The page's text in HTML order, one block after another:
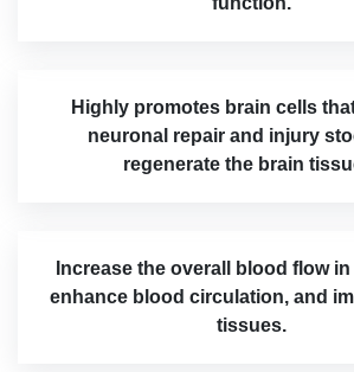
Highly promotes brain cells
neuronal repair and injury
regenerate the brain
Increase the overall blood flow
enhance blood circulation, and
tissues.